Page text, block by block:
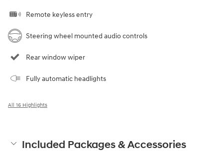
Remote keyless entry
Steering wheel mounted audio controls
Rear window wiper
Fully automatic headlights
All 16 Highlights
Included Packages & Accessories